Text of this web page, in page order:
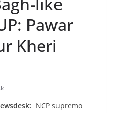
Pawar
Kheri
NCP supremo